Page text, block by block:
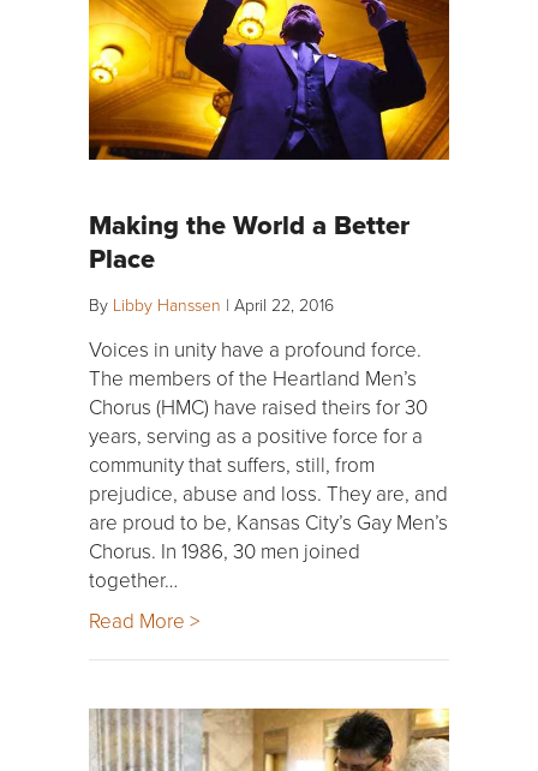
Making the World a Better
Place
By Libby Hanssen | April 22, 2016
Voices in unity have a profound force.
The members of the Heartland Men’s
Chorus (HMC) have raised theirs for 30
years, serving as a positive force for a
community that suffers, still, from
prejudice, abuse and loss. They are, and
are proud to be, Kansas City’s Gay Men’s
Chorus. In 1986, 30 men joined
together…
Read More >